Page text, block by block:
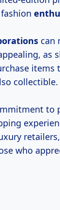
can
as
items
collectible.
to
who